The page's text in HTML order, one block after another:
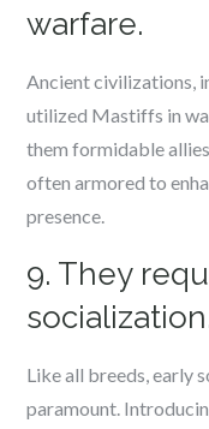
warfare.
Ancient civilizations,
utilized Mastiffs in
them formidable
often armored to
presence.
9. They
Like all breeds, early
paramount.